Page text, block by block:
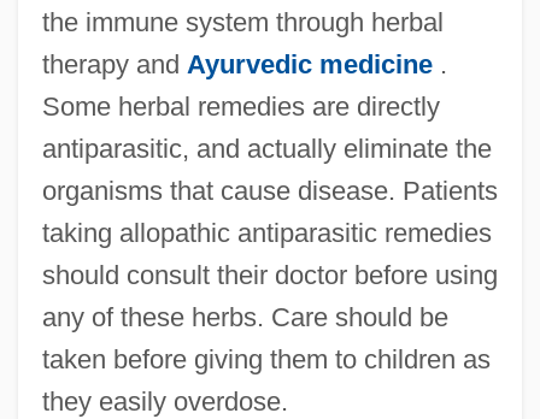
the immune system through herbal
therapy and Ayurvedic medicine.
Some herbal remedies are directly
antiparasitic, and actually eliminate the
organisms that cause disease. Patients
taking allopathic antiparasitic remedies
should consult their doctor before using
any of these herbs. Care should be
taken before giving them to children as
they easily overdose.